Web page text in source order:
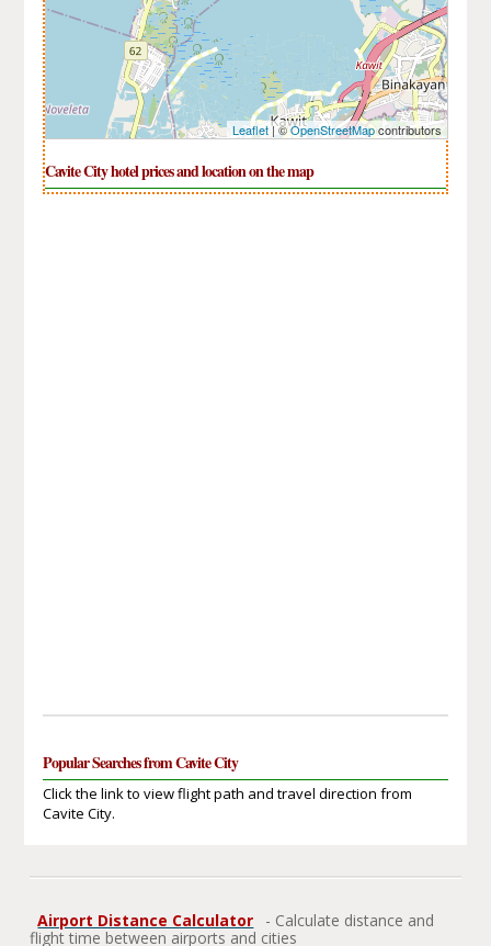
Leaflet| ©OpenStreetMapcontributors
Cavite City hotel prices and location on the map
Popular Searches from Cavite City
Click the link to view flight path and travel direction from
Cavite City.
Airport Distance Calculator
- Calculate distance and
flight time between airports and cities